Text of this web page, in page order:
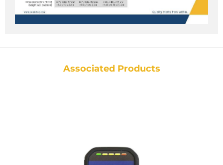
Associated Products